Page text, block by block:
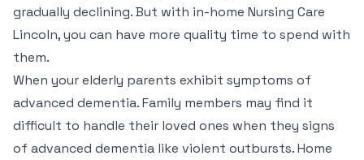
gradually declining. But with in-home Nursing Care
Lincoln, you can have more quality time to spend with
them.
When your elderly parents exhibit symptoms of
advanced dementia. Family members may find it
difficult to handle their loved ones when they signs
of advanced dementia like violent outbursts. Home